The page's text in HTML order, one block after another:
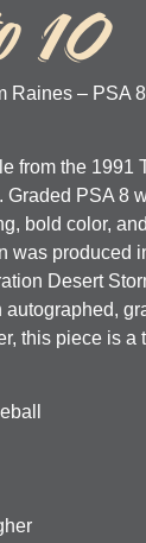
10
Raines – PSA
from the 1991
. Graded PSA 8
bold color,
was produced
Desert
this piece is a